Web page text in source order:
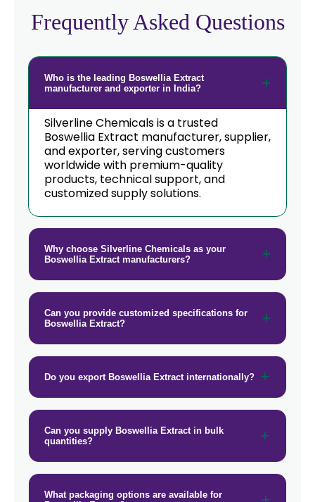
Boswellia Extract In Poland
Guinea
Boswellia Extract In Taiwan →
Boswellia Extract In New Zealand
Boswellia Extract In Barbados
Boswellia Extract In Germany
Boswellia Extract In Tanzania →
Boswellia Extract In Malawi
Boswellia Extract In Gambia
Boswellia Extract In Vietnam →
Boswellia Extract In Puerto Rico →
Boswellia Extract In Greece →
Boswellia Extract In Togo →
Frequently Asked Questions
Who is the leading Boswellia Extract
manufacturer and exporter in India?
Silverline Chemicals is a trusted
Boswellia Extract manufacturer, supplier,
and exporter, serving customers
worldwide with premium-quality
products, technical support, and
customized supply solutions.
Why choose Silverline Chemicals as your
Boswellia Extract manufacturers?
Can you provide customized specifications for
Boswellia Extract?
Do you export Boswellia Extract internationally?
Can you supply Boswellia Extract in bulk
quantities?
What packaging options are available for